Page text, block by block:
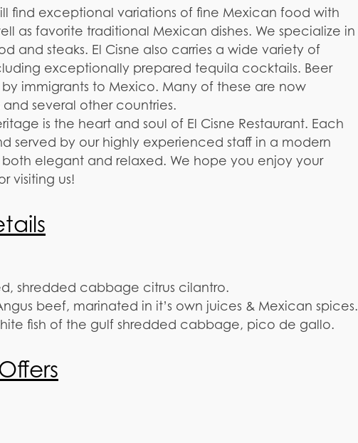
find exceptional variations of fine Mexican food with
as favorite traditional Mexican dishes. We specialize in
and steaks. El Cisne also carries a wide variety of
exceptionally prepared tequila cocktails. Beer
immigrants to Mexico. Many of these are now
several other countries.
is the heart and soul of El Cisne Restaurant. Each
served by our highly experienced staff in a modern
elegant and relaxed. We hope you enjoy your
visiting us!
shredded cabbage citrus cilantro.
beef, marinated in it’s own juices & Mexican spices.
fish of the gulf shredded cabbage, pico de gallo.